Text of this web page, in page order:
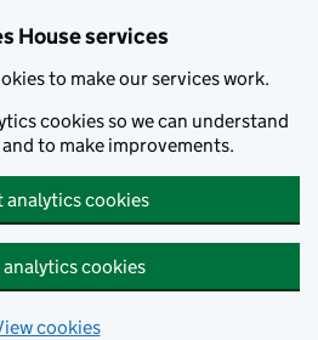
House services
to make our services work.
cookies so we can understand
to make improvements.
analytics cookies
analytics cookies
cookies